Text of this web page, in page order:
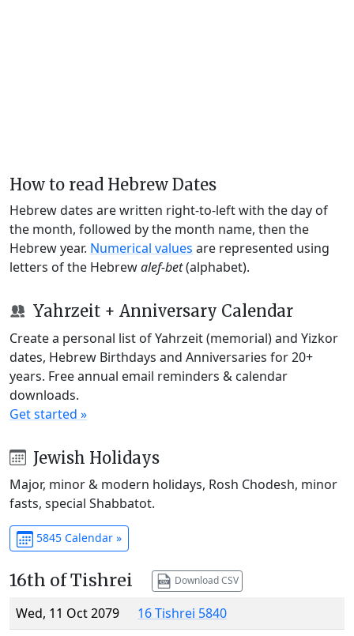
How to read Hebrew Dates
Hebrew dates are written right-to-left with the day of
the month, followed by the month name, then the
Hebrew year. Numerical values are represented using
letters of the Hebrewalef-bet(alphabet).
Yahrzeit + Anniversary Calendar
Create a personal list of Yahrzeit (memorial) and Yizkor
dates, Hebrew Birthdays and Anniversaries for 20+
years. Free annual email reminders & calendar
downloads.
Get started »
Jewish Holidays
Major, minor & modern holidays, Rosh Chodesh, minor
fasts, special Shabbatot.
5845 Calendar »
16th of Tishrei Download CSV
Wed, 11 Oct 2079
16 Tishrei 5840